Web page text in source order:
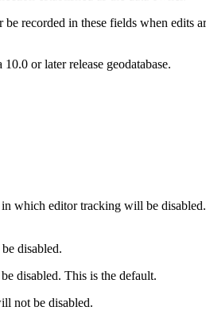
recorded in these fields when edits
or later release geodatabase.
in which editor tracking will be disabled.
disabled.
disabled. This is the default.
not be disabled.